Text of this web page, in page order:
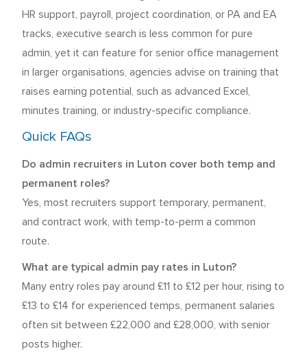
HR support, payroll, project coordination, or PA and EA
tracks, executive search is less common for pure
admin, yet it can feature for senior office management
in larger organisations, agencies advise on training that
raises earning potential, such as advanced Excel,
minutes training, or industry-specific compliance.
Quick FAQs
Do admin recruiters in Luton cover both temp and
permanent roles?
Yes, most recruiters support temporary, permanent,
and contract work, with temp-to-perm a common
route.
What are typical admin pay rates in Luton?
Many entry roles pay around £11 to £12 per hour, rising to
£13 to £14 for experienced temps, permanent salaries
often sit between £22,000 and £28,000, with senior
posts higher.